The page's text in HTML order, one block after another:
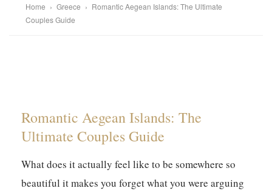
Home › Greece › Romantic Aegean Islands: The Ultimate
Couples Guide
Romantic Aegean Islands: The
Ultimate Couples Guide
What does it actually feel like to be somewhere so
beautiful it makes you forget what you were arguing